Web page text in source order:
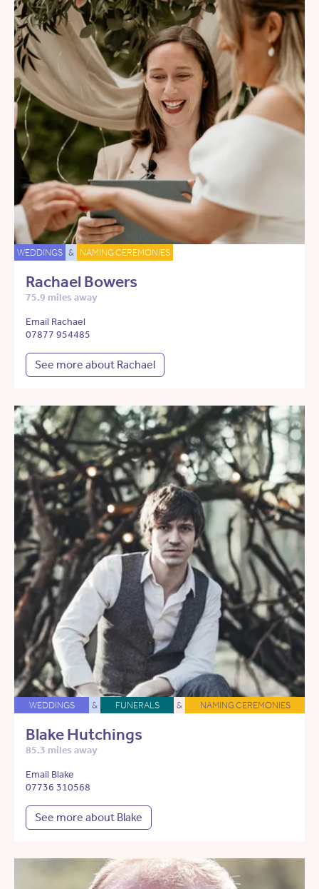
WEDDINGS & NAMING CEREMONIES
Rachael Bowers
75.9 miles away
Email Rachael
07877 954485
See more about Rachael
WEDDINGS & FUNERALS & NAMING CEREMONIES
Blake Hutchings
85.3 miles away
Email Blake
07736 310568
See more about Blake